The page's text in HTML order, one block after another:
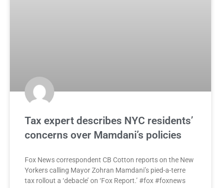
Tax expert describes NYC residents’
concerns over Mamdani’s policies
Fox News correspondent CB Cotton reports on the New
Yorkers calling Mayor Zohran Mamdani’s pied-a-terre
tax rollout a ‘debacle’ on ‘Fox Report.’ #fox #foxnews